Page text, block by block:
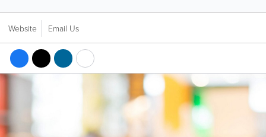
Website Email Us